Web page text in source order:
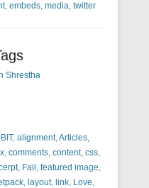
, embeds, media, twitter
Shrestha
, alignment,Articles,
, comments, content, css,
, Fail , featured image,
, layout, link, Love,